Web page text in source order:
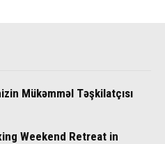
Mükəmməl Təşkilatçısı
Weekend Retreat in